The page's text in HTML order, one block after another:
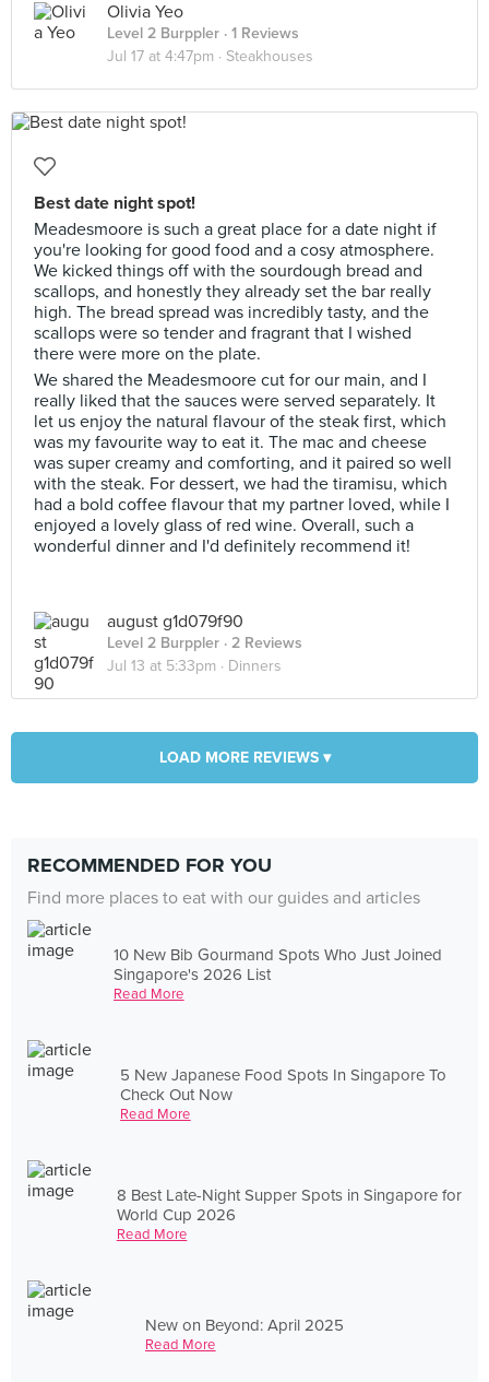
Olivia Yeo
Level 2 Burppler · 1 Reviews
Jul 17 at 4:47pm · Steakhouses
Best date night spot!
Meadesmoore is such a great place for a date night if
you're looking for good food and a cosy atmosphere.
We kicked things off with the sourdough bread and
scallops, and honestly they already set the bar really
high. The bread spread was incredibly tasty, and the
scallops were so tender and fragrant that I wished
there were more on the plate.
We shared the Meadesmoore cut for our main, and I
really liked that the sauces were served separately. It
let us enjoy the natural flavour of the steak first, which
was my favourite way to eat it. The mac and cheese
was super creamy and comforting, and it paired so well
with the steak. For dessert, we had the tiramisu, which
had a bold coffee flavour that my partner loved, while I
enjoyed a lovely glass of red wine. Overall, such a
wonderful dinner and I'd definitely recommend it!
august g1d079f90
Level 2 Burppler · 2 Reviews
Jul 13 at 5:33pm · Dinners
LOAD MORE REVIEWS ▾
RECOMMENDED FOR YOU
Find more places to eat with our guides and articles
10 New Bib Gourmand Spots Who Just Joined
Singapore's 2026 List
Read More
5 New Japanese Food Spots In Singapore To
Check Out Now
Read More
8 Best Late-Night Supper Spots in Singapore for
World Cup 2026
Read More
New on Beyond: April 2025
Read More